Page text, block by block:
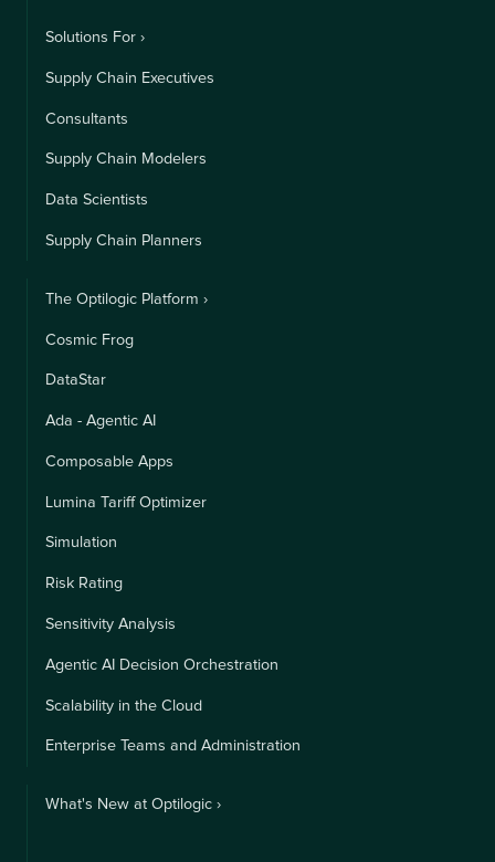
Solutions For ›
Supply Chain Executives
Consultants
Supply Chain Modelers
Data Scientists
Supply Chain Planners
The Optilogic Platform ›
Cosmic Frog
DataStar
Ada - Agentic AI
Composable Apps
Lumina Tariff Optimizer
Simulation
Risk Rating
Sensitivity Analysis
Agentic AI Decision Orchestration
Scalability in the Cloud
Enterprise Teams and Administration
What's New at Optilogic ›